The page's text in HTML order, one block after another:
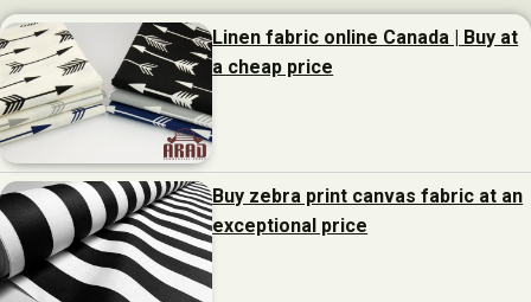
Linen fabric online Canada | Buy at
a cheap price
Buy zebra print canvas fabric at an
exceptional price